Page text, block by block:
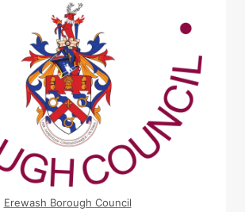
Erewash Borough Council